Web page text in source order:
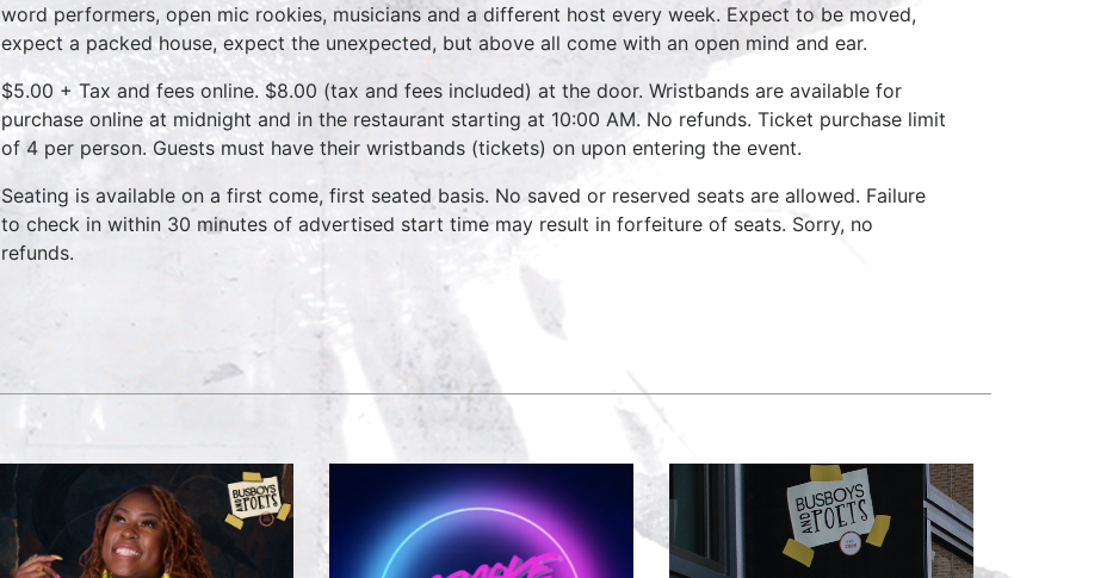
word performers, open mic rookies, musicians and a different host every week. Expect to be moved,
expect a packed house, expect the unexpected, but above all come with an open mind and ear.
$5.00 + Tax and fees online. $8.00 (tax and fees included) at the door. Wristbands are available for
purchase online at midnight and in the restaurant starting at 10:00 AM. No refunds. Ticket purchase limit
of 4 per person. Guests must have their wristbands (tickets) on upon entering the event.
Seating is available on a first come, first seated basis. No saved or reserved seats are allowed. Failure
to check in within 30 minutes of advertised start time may result in forfeiture of seats. Sorry, no
refunds.